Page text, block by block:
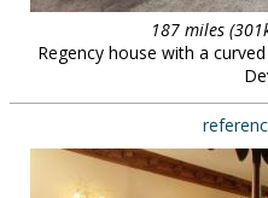
187 miles
Regency house with a